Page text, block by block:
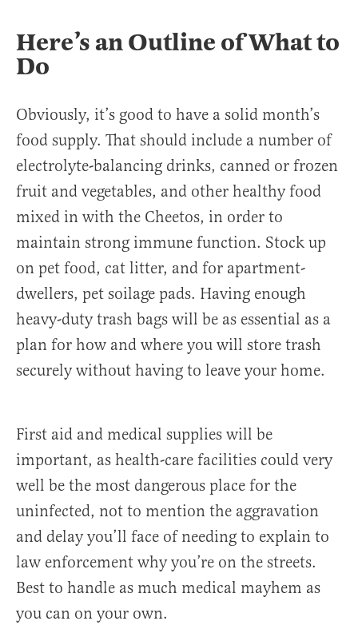
Here’s an Outline of What to
Do
Obviously, it’s good to have a solid month’s
food supply. That should include a number of
electrolyte-balancing drinks, canned or frozen
fruit and vegetables, and other healthy food
mixed in with the Cheetos, in order to
maintain strong immune function. Stock up
on pet food, cat litter, and for apartment-
dwellers, pet soilage pads. Having enough
heavy-duty trash bags will be as essential as a
plan for how and where you will store trash
securely without having to leave your home.
First aid and medical supplies will be
important, as health-care facilities could very
well be the most dangerous place for the
uninfected, not to mention the aggravation
and delay you’ll face of needing to explain to
law enforcement why you’re on the streets.
Best to handle as much medical mayhem as
you can on your own.